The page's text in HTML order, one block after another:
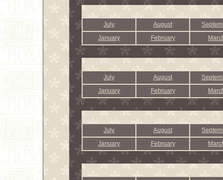
July August
January
February
July August
January
February
July August
January
February